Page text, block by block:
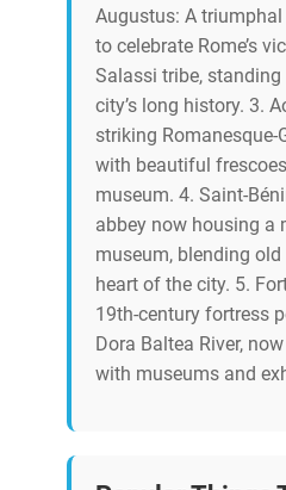
Augustus: A
to celebrate Rome’s
Salassi tribe,
city’s long history. 3.
striking Romanesque-
with beautiful
museum. 4. Saint-
abbey now housing a
museum, blending
heart of the city. 5.
19th-century fortress
Dora Baltea River,
with museums and